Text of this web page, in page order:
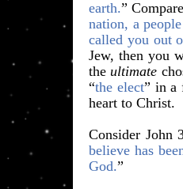
earth.”
nation, a
called you out
Jew, then you
the ultimate
“the elect” in a
heart to Christ.
Consider John
believe has
God.”